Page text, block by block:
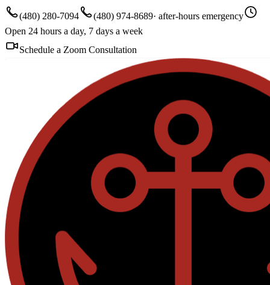
(480) 280-7094 (480) 974-8689· after-hours emergency
Open 24 hours a day, 7 days a week
Schedule a Zoom Consultation